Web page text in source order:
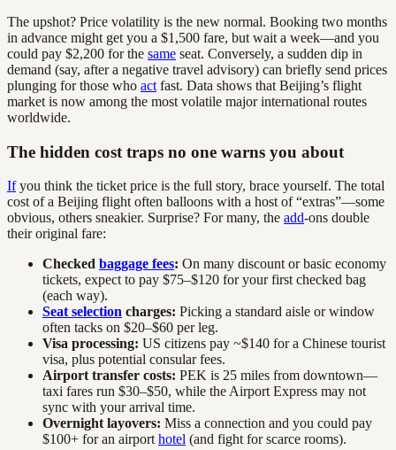
The upshot? Price volatility is the new normal. Booking two months
in advance might get you a $1,500 fare, but wait a week—and you
could pay $2,200 for the same seat. Conversely, a sudden dip in
demand (say, after a negative travel advisory) can briefly send prices
plunging for those who act fast. Data shows that Beijing’s flight
market is now among the most volatile major international routes
worldwide.
The hidden cost traps no one warns you about
Ifyou think the ticket price is the full story, brace yourself. The total
cost of a Beijing flight often balloons with a host of “extras”—some
obvious, others sneakier. Surprise? For many, the add-ons double
their original fare:
Checked baggage fees: On many discount or basic economy
tickets, expect to pay $75–$120 for your first checked bag
(each way).
Seat selection charges: Picking a standard aisle or window
often tacks on $20–$60 per leg.
Visa processing: US citizens pay ~$140 for a Chinese tourist
visa, plus potential consular fees.
Airport transfer costs: PEK is 25 miles from downtown—
taxi fares run $30–$50, while the Airport Express may not
sync with your arrival time.
Overnight layovers: Miss a connection and you could pay
$100+ for an airport hotel (and fight for scarce rooms).